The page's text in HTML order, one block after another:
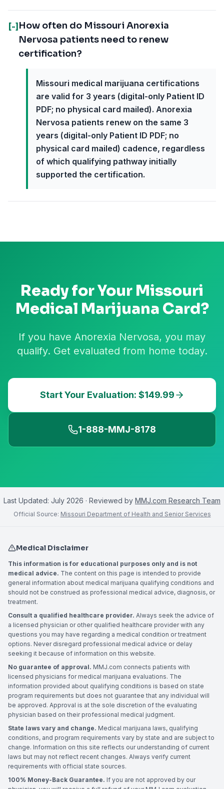
[-] How often do Missouri Anorexia
Nervosa patients need to renew
certification?
Missouri medical marijuana certifications
are valid for 3 years (digital-only Patient ID
PDF; no physical card mailed). Anorexia
Nervosa patients renew on the same 3
years (digital-only Patient ID PDF; no
physical card mailed) cadence, regardless
of which qualifying pathway initially
supported the certification.
Ready for Your Missouri
Medical Marijuana Card?
If you have Anorexia Nervosa, you may
qualify. Get evaluated from home today.
Start Your Evaluation: $149.99
1-888-MMJ-8178
Last Updated: July 2026 · Reviewed by MMJ.com Research Team
Official Source: Missouri Department of Health and Senior Services
Medical Disclaimer
This information is for educational purposes only and is not
medical advice. The content on this page is intended to provide
general information about medical marijuana qualifying conditions and
should not be construed as professional medical advice, diagnosis, or
treatment.
Consult a qualified healthcare provider. Always seek the advice of
a licensed physician or other qualified healthcare provider with any
questions you may have regarding a medical condition or treatment
options. Never disregard professional medical advice or delay
seeking it because of information on this website.
No guarantee of approval. MMJ.com connects patients with
licensed physicians for medical marijuana evaluations. The
information provided about qualifying conditions is based on state
program requirements but does not guarantee that any individual will
be approved. Approval is at the sole discretion of the evaluating
physician based on their professional medical judgment.
State laws vary and change. Medical marijuana laws, qualifying
conditions, and program requirements vary by state and are subject to
change. Information on this site reflects our understanding of current
laws but may not reflect recent changes. Always verify current
requirements with official state sources.
100% Money-Back Guarantee. If you are not approved by our